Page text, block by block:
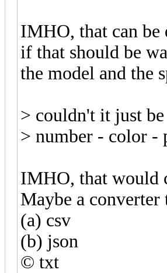
IMHO, that can be
if that should be
the model and the
> couldn't it just
> number - color -
IMHO, that would
Maybe a
(a) csv
(b) json
© txt